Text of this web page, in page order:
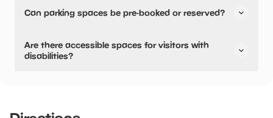
Can parking spaces be pre-booked or reserved?
Are there accessible spaces for visitors with
disabilities?